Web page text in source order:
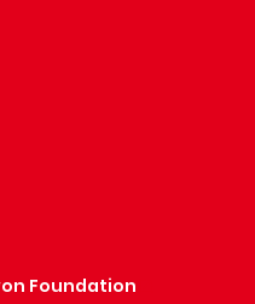
Foundation